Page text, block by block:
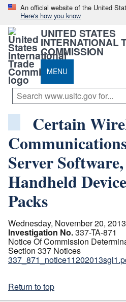
An official website of the United
Here's how you know
UNITED STATES
INTERNATIONAL
COMMISSION
MENU
Certain
Server
Handheld
Packs
Wednesday, November 20,
Investigation No.337-TA-871
Notice Of Commission
Section 337 Notices
Return to top